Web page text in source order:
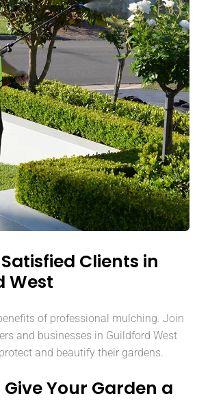
Clients in
West
of professional mulching. Join
and businesses in Guildford West
and beautify their gardens.
Your Garden a